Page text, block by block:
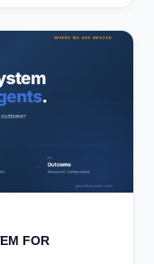
FOR